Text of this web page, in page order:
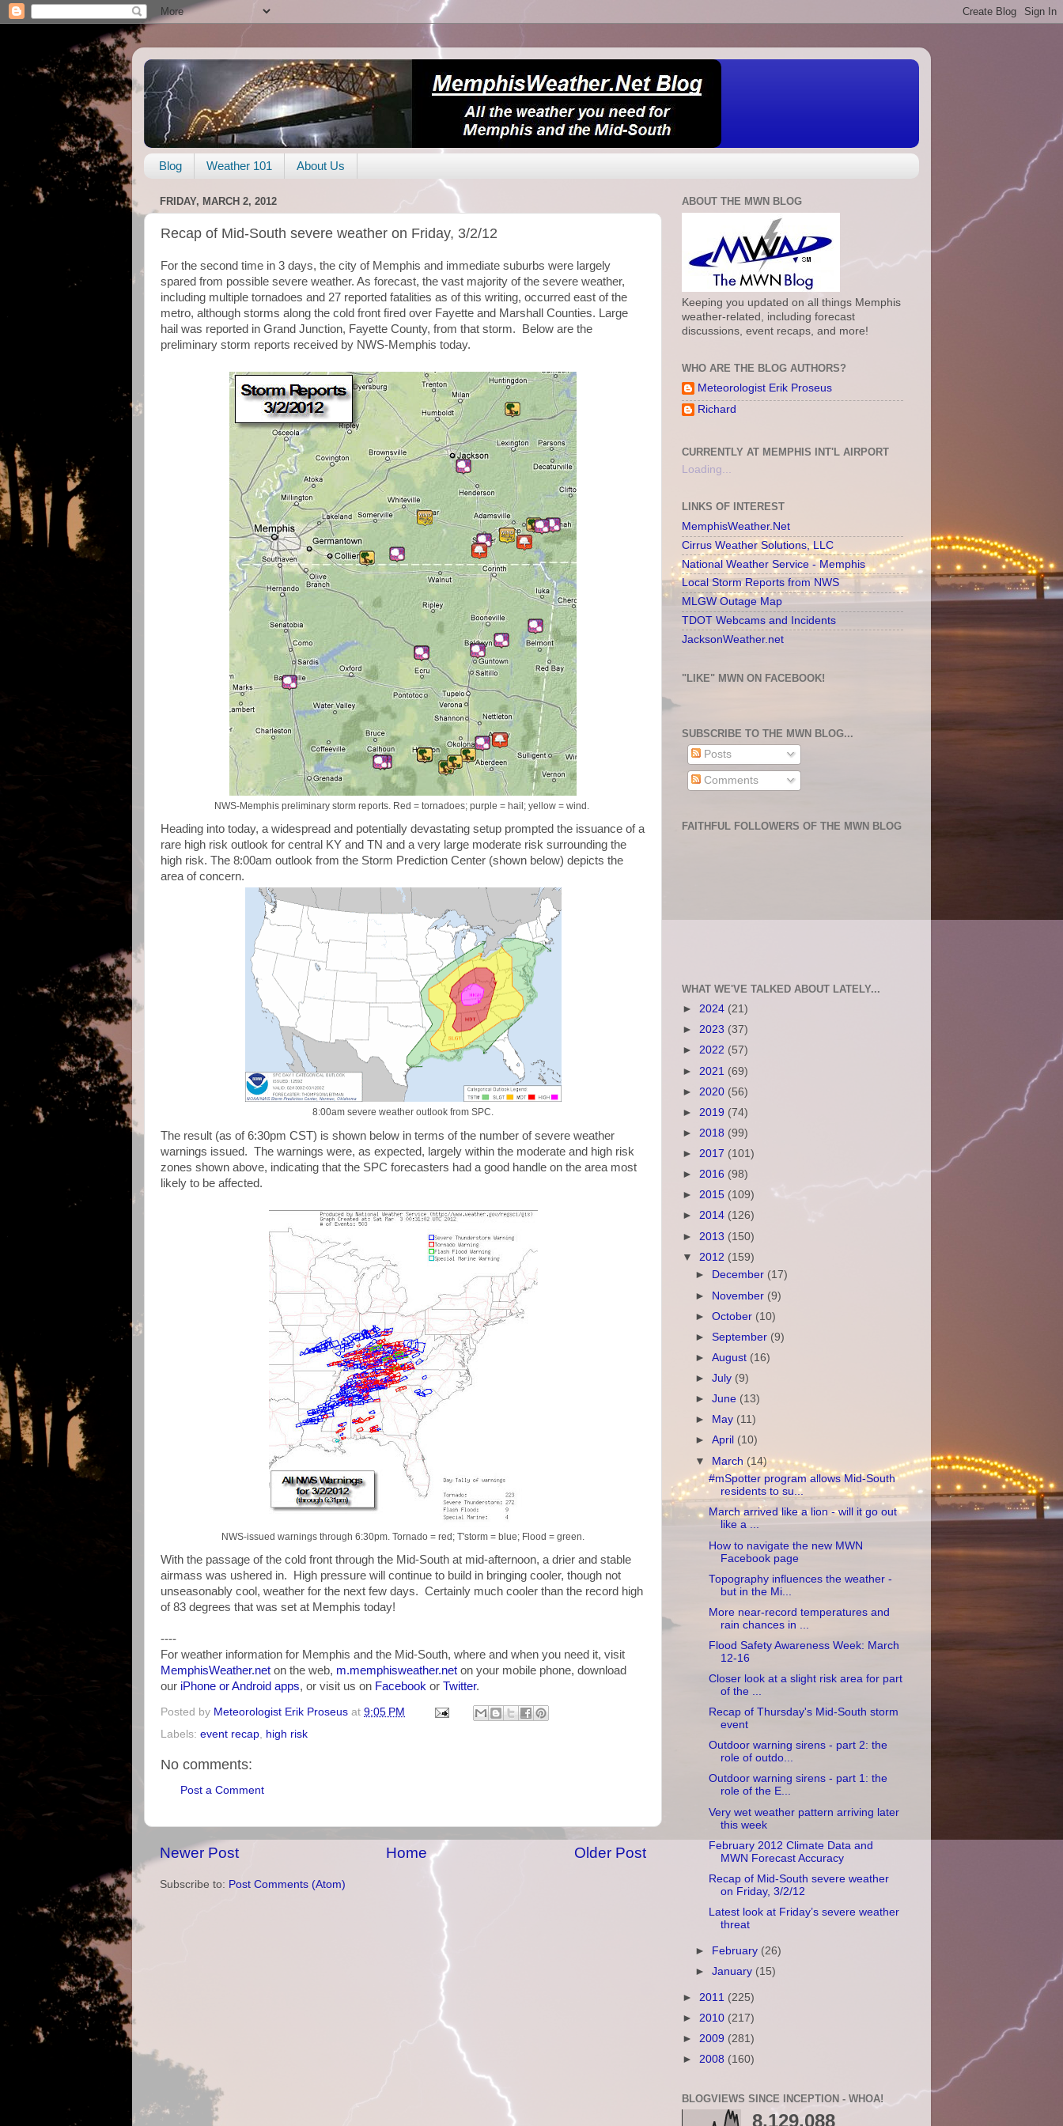
Blog Weather 101 About Us
FRIDAY, MARCH 2, 2012
Recap of Mid-South severe weather on Friday, 3/2/12
For the second time in 3 days, the city of Memphis and immediate suburbs were largely
spared from possible severe weather. As forecast, the vast majority of the severe weather,
including multiple tornadoes and 27 reported fatalities as of this writing, occurred east of the
metro, although storms along the cold front fired over Fayette and Marshall Counties. Large
hail was reported in Grand Junction, Fayette County, from that storm. Below are the
preliminary storm reports received by NWS-Memphis today.
NWS-Memphis preliminary storm reports. Red = tornadoes; purple = hail; yellow = wind.
Heading into today, a widespread and potentially devastating setup prompted the issuance of a
rare high risk outlook for central KY and TN and a very large moderate risk surrounding the
high risk. The 8:00am outlook from the Storm Prediction Center (shown below) depicts the
area of concern.
8:00am severe weather outlook from SPC.
The result (as of 6:30pm CST) is shown below in terms of the number of severe weather
warnings issued. The warnings were, as expected, largely within the moderate and high risk
zones shown above, indicating that the SPC forecasters had a good handle on the area most
likely to be affected.
NWS-issued warnings through 6:30pm. Tornado = red; T'storm = blue; Flood = green.
With the passage of the cold front through the Mid-South at mid-afternoon, a drier and stable
airmass was ushered in. High pressure will continue to build in bringing cooler, though not
unseasonably cool, weather for the next few days. Certainly much cooler than the record high
of 83 degrees that was set at Memphis today!
----
For weather information for Memphis and the Mid-South, where and when you need it, visit
MemphisWeather.net on the web, m.memphisweather.net on your mobile phone, download
our iPhone or Android apps, or visit us on Facebook or Twitter.
Posted by Meteorologist Erik Proseus at 9:05 PM
Labels: event recap high risk
No comments:
Post a Comment
Newer Post Older Post
Home
Subscribe to: Post Comments (Atom)
ABOUT THE MWN BLOG
Keeping you updated on all things Memphis
weather-related, including forecast
discussions, event recaps, and more!
WHO ARE THE BLOG AUTHORS?
Meteorologist Erik Proseus
Richard
CURRENTLY AT MEMPHIS INT'L AIRPORT
Loading...
LINKS OF INTEREST
MemphisWeather.Net
Cirrus Weather Solutions, LLC
National Weather Service - Memphis
Local Storm Reports from NWS
MLGW Outage Map
TDOT Webcams and Incidents
JacksonWeather.net
"LIKE" MWN ON FACEBOOK!
SUBSCRIBE TO THE MWN BLOG...
Posts
Comments
FAITHFUL FOLLOWERS OF THE MWN BLOG
WHAT WE'VE TALKED ABOUT LATELY...
► 2024 (21)
► 2023 (37)
► 2022 (57)
► 2021 (69)
► 2020 (56)
► 2019 (74)
► 2018 (99)
► 2017 (101)
► 2016 (98)
► 2015 (109)
► 2014 (126)
► 2013 (150)
▼ 2012 (159)
►
December (17)
► November (9)
►October (10)
►September (9)
►August (16)
►July (9)
►June (13)
►
May (11)
►April (10)
▼ March(14)
#mSpotter program allows Mid-South
residents to su...
March arrived like a lion - will it go out
like a ...
How to navigate the new MWN
Facebook page
Topography influences the weather -
but in the Mi...
More near-record temperatures and
rain chances in ...
Flood Safety Awareness Week: March
12-16
Closer look at a slight risk area for part
of the ...
Recap of Thursday's Mid-South storm
event
Outdoor warning sirens - part 2: the
role of outdo...
Outdoor warning sirens - part 1: the
role of the E...
Very wet weather pattern arriving later
this week
February 2012 Climate Data and
MWN Forecast Accuracy
Recap of Mid-South severe weather
on Friday, 3/2/12
Latest look at Friday’s severe weather
threat
► February (26)
►January (15)
► 2011 (225)
► 2010 (217)
► 2009 (281)
► 2008 (160)
BLOGVIEWS SINCE INCEPTION - WHOA!
8,129,088